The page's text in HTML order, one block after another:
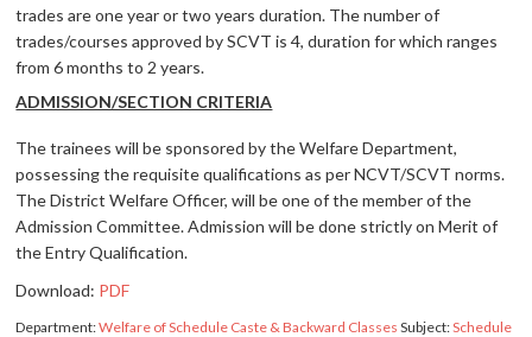
trades are one year or two years duration. The number of
trades/courses approved by SCVT is 4, duration for which ranges
from 6 months to 2 years.
ADMISSION/SECTION CRITERIA
The trainees will be sponsored by the Welfare Department,
possessing the requisite qualifications as per NCVT/SCVT norms.
The District Welfare Officer, will be one of the member of the
Admission Committee. Admission will be done strictly on Merit of
the Entry Qualification.
Download: PDF
Department:Welfare of Schedule Caste & Backward Classes Subject:Schedule